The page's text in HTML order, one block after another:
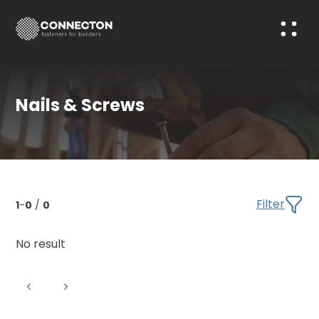
Nails & Screws
1-0 / 0 Filter
No result